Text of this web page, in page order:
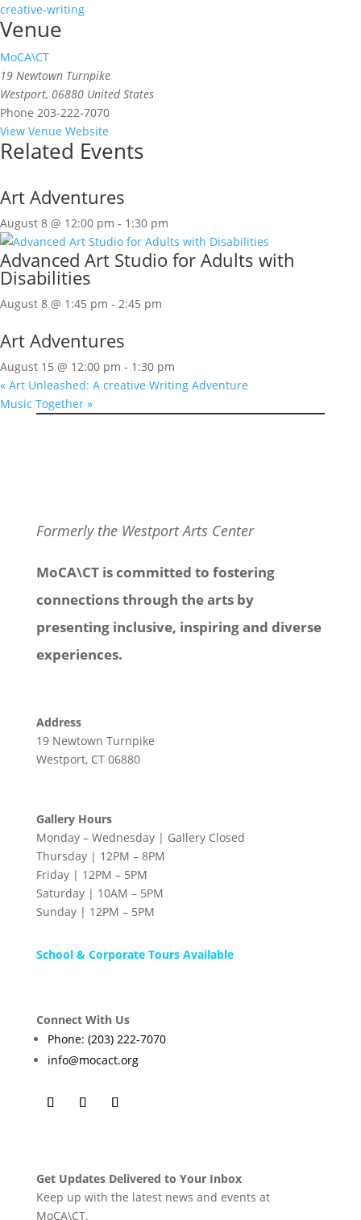
creative-writing
Venue
MoCA\CT
19 Newtown Turnpike
Westport, 06880 United States
Phone 203-222-7070
View Venue Website
Related Events
Art Adventures
August 8 @ 12:00 pm - 1:30 pm
Advanced Art Studio for Adults with
Disabilities
August 8 @ 1:45 pm - 2:45 pm
Art Adventures
August 15 @ 12:00 pm - 1:30 pm
« Art Unleashed: A creative Writing Adventure
Music Together »
Formerly the Westport Arts Center
MoCA\CT is committed to fostering
connections through the arts by
presenting inclusive, inspiring and diverse
experiences.
Address
19 Newtown Turnpike
Westport, CT 06880
Gallery Hours
Monday – Wednesday | Gallery Closed
Thursday | 12PM – 8PM
Friday | 12PM – 5PM
Saturday | 10AM – 5PM
Sunday | 12PM – 5PM
School & Corporate Tours Available
Connect With Us
Phone: (203) 222-7070
info@mocact.org
Get Updates Delivered to Your Inbox
Keep up with the latest news and events at
MoCA\CT.